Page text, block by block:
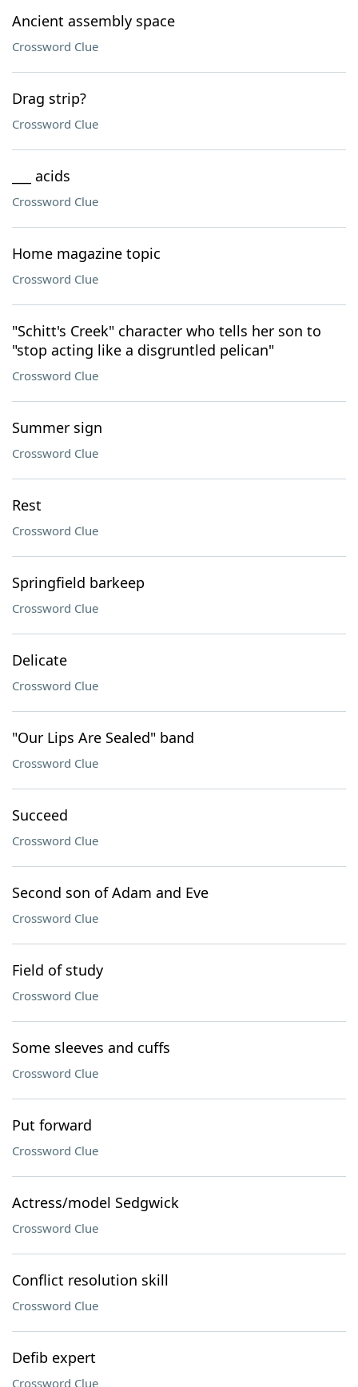
Ancient assembly space
Crossword Clue
Drag strip?
Crossword Clue
___ acids
Crossword Clue
Home magazine topic
Crossword Clue
"Schitt's Creek" character who tells her son to
"stop acting like a disgruntled pelican"
Crossword Clue
Summer sign
Crossword Clue
Rest
Crossword Clue
Springfield barkeep
Crossword Clue
Delicate
Crossword Clue
"Our Lips Are Sealed" band
Crossword Clue
Succeed
Crossword Clue
Second son of Adam and Eve
Crossword Clue
Field of study
Crossword Clue
Some sleeves and cuffs
Crossword Clue
Put forward
Crossword Clue
Actress/model Sedgwick
Crossword Clue
Conflict resolution skill
Crossword Clue
Defib expert
Crossword Clue